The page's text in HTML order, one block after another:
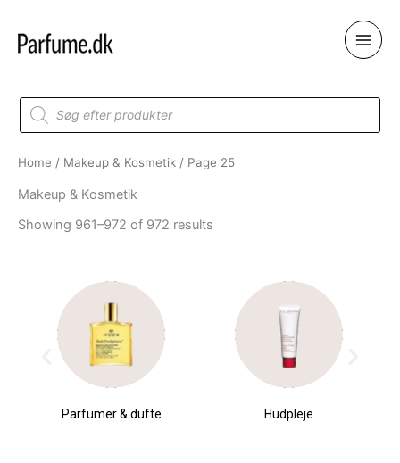
content
Products
search
Home / Makeup & Kosmetik / Page 25
Makeup & Kosmetik
Showing 961–972 of 972 results
Parfumer & dufte Hudpleje